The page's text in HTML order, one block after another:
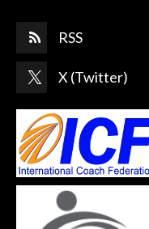
RSS
X (Twitter)